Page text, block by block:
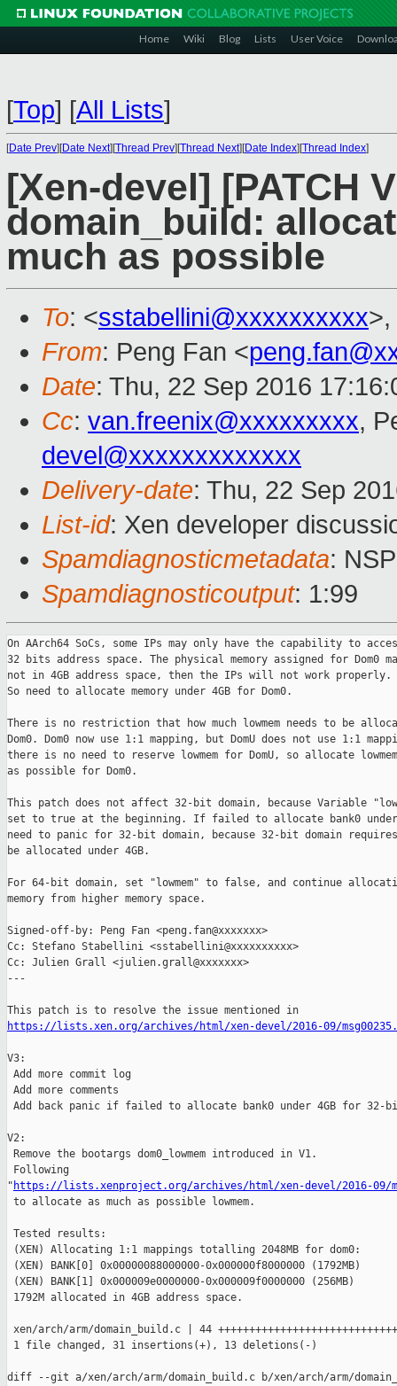
Home Wiki Blog Lists User Voice
[Top] [All Lists]
[Date Prev][Date Next][Thread Prev][Thread Next][Date Index][Thread Index]
[Xen-devel] [PATCH
domain_build:
much as possible
To: <sstabellini@xxxxxxxxxx>,
From: Peng Fan <
Date: Thu, 22 Sep 2016
Cc: van.freenix@xxxxxxxxx,
devel@xxxxxxxxxxxxx
Delivery-date: Thu, 22 Sep
List-id: Xen developer
Spamdiagnosticmetadata:
Spamdiagnosticoutput: 1:99
On AArch64 SoCs, some IPs may only have the capability to
32 bits address space. The physical memory assigned for Dom0
not in 4GB address space, then the IPs will not work properly.
So need to allocate memory under 4GB for Dom0.
There is no restriction that how much lowmem needs to be
Dom0. Dom0 now use 1:1 mapping, but DomU does not use 1:1
there is no need to reserve lowmem for DomU, so allocate
as possible for Dom0.
This patch does not affect 32-bit domain, because Variable
set to true at the beginning. If failed to allocate bank0 under
need to panic for 32-bit domain, because 32-bit domain requires
be allocated under 4GB.
For 64-bit domain, set "lowmem" to false, and continue
memory from higher memory space.
Signed-off-by: Peng Fan <peng.fan@xxxxxxx>
Cc: Stefano Stabellini <sstabellini@xxxxxxxxxx>
Cc: Julien Grall <julien.grall@xxxxxxx>
---
https://lists.xen.org/archives/html/xen-devel/2016-09/
V3:
Add more commit log
Add more comments
Add back panic if failed to allocate bank0 under 4GB for 32-
V2:
Remove the bootargs dom0_lowmem introduced in V1.
Following
" https://lists.xenproject.org/archives/html/xen-devel/2016-09/
to allocate as much as possible lowmem.
Tested results:
(XEN) Allocating 1:1 mappings totalling 2048MB for dom0:
(XEN) BANK[0] 0x00000088000000-0x000000f8000000 (1792MB)
(XEN) BANK[1] 0x000009e0000000-0x000009f0000000 (256MB)
1792M allocated in 4GB address space.
xen/arch/arm/domain_build.c | 44
1 file changed, 31 insertions(+), 13 deletions(-)
diff --git a/xen/arch/arm/domain_build.c b/xen/arch/arm/